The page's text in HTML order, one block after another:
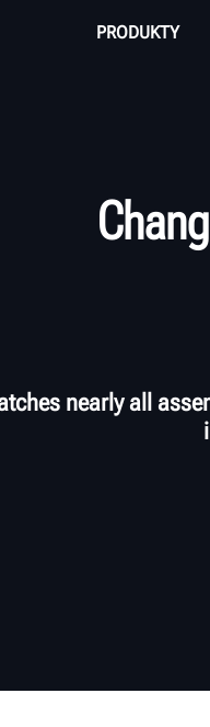
PRODUKTY
nearly all